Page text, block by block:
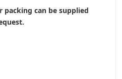
can be supplied